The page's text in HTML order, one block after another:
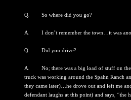
Q. So where did you go?
A. I don’t remember the town…it was
Q. Did you drive?
A. No; there was a big load of stuff on the
truck was working around the Spahn Ranch
they came later)…he drove out and left me
defendant laughs at this point) and says, “the